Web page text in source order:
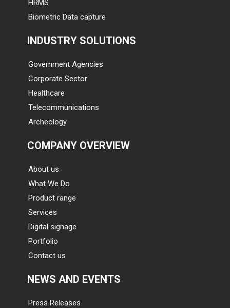
HRMS
Biometric Data capture
INDUSTRY SOLUTIONS
Government Agencies
Corporate Sector
Healthcare
Telecommunications
Archeology
COMPANY OVERVIEW
About us
What We Do
Product range
Services
Digital signage
Portfolio
Contact us
NEWS AND EVENTS
Press Releases